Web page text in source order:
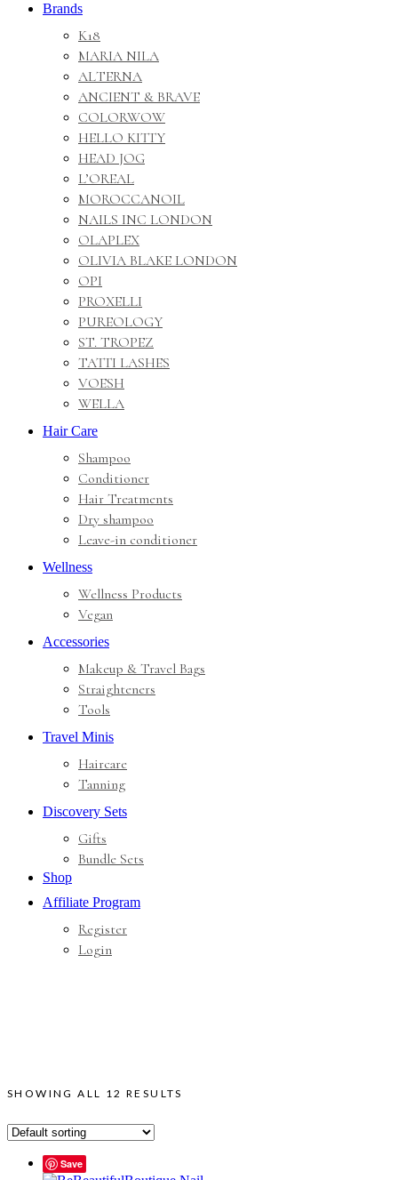
Brands
K18
MARIA NILA
ALTERNA
ANCIENT & BRAVE
COLORWOW
HELLO KITTY
HEAD JOG
L’OREAL
MOROCCANOIL
NAILS INC LONDON
OLAPLEX
OLIVIA BLAKE LONDON
OPI
PROXELLI
PUREOLOGY
ST. TROPEZ
TATTI LASHES
VOESH
WELLA
Hair Care
Shampoo
Conditioner
Hair Treatments
Dry shampoo
Leave-in conditioner
Wellness
Wellness Products
Vegan
Accessories
Makeup & Travel Bags
Straighteners
Tools
Travel Minis
Haircare
Tanning
Discovery Sets
Gifts
Bundle Sets
Shop
Affiliate Program
Register
Login
SHOWING ALL 12 RESULTS
Save